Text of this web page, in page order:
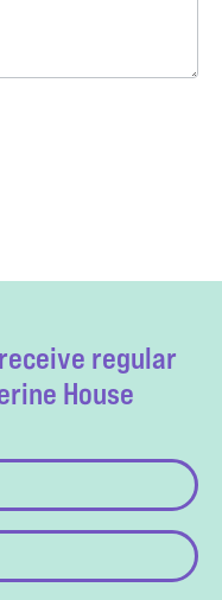
regular
House